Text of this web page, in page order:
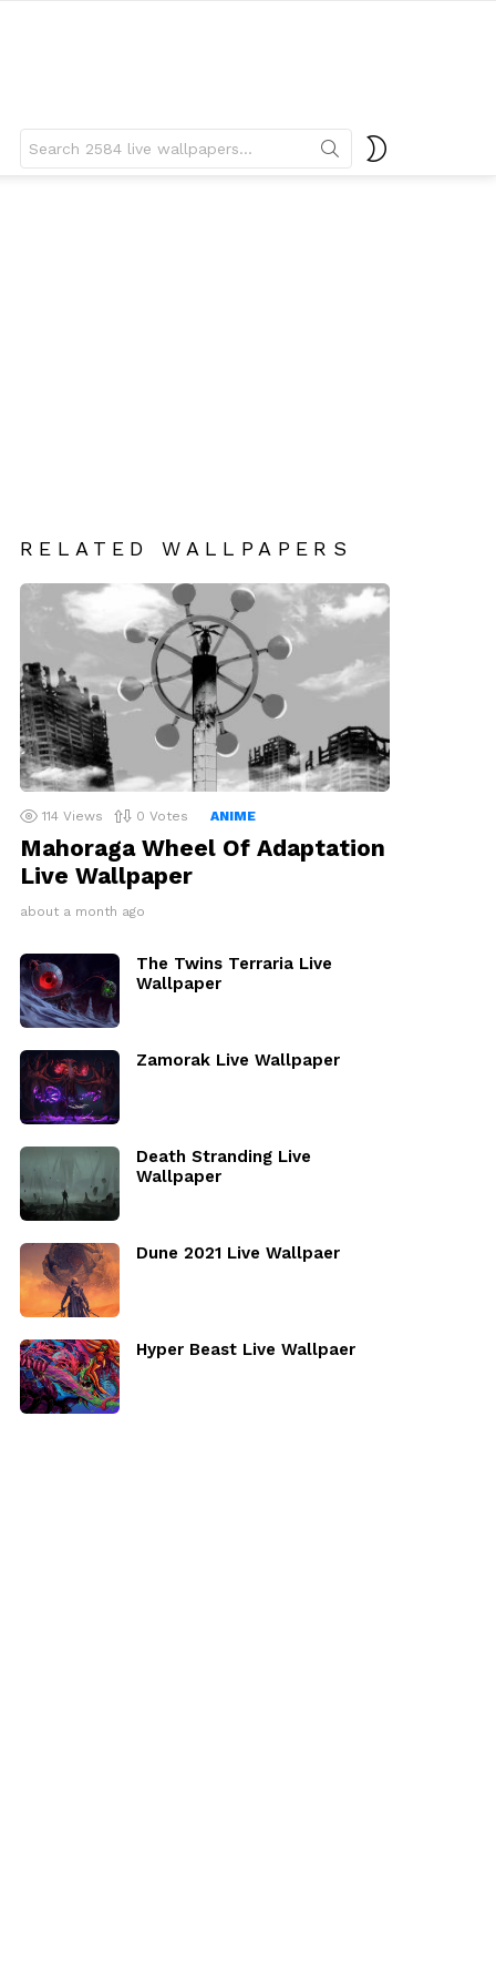
for:
RELATED WALLPAPERS
114 Views 0 Votes ANIME
Mahoraga Wheel Of Adaptation
Live Wallpaper
about a month ago
The Twins Terraria Live
Wallpaper
Zamorak Live Wallpaper
Death Stranding Live
Wallpaper
Dune 2021 Live Wallpaer
Hyper Beast Live Wallpaer